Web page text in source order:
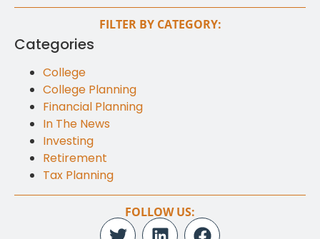
FILTER BY CATEGORY:
Categories
College
College Planning
Financial Planning
In The News
Investing
Retirement
Tax Planning
FOLLOW US: